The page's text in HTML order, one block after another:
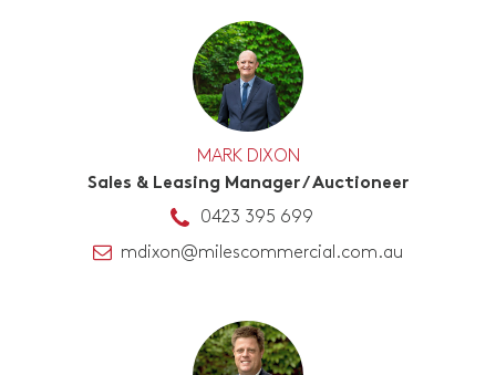
MARK DIXON
Sales & Leasing Manager / Auctioneer
0423 395 699
mdixon@milescommercial.com.au